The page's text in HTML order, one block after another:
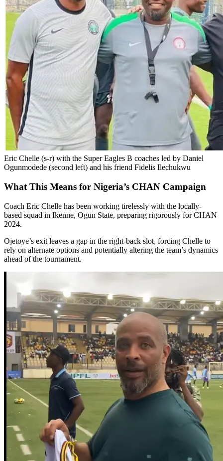
Eric Chelle (s-r) with the Super Eagles B coaches led by Daniel
Ogunmodede (second left) and his friend Fidelis Ilechukwu
What This Means for Nigeria’s CHAN Campaign
Coach Eric Chelle has been working tirelessly with the locally-
based squad in Ikenne, Ogun State, preparing rigorously for CHAN
2024.
Ojetoye’s exit leaves a gap in the right-back slot, forcing Chelle to
rely on alternate options and potentially altering the team’s dynamics
ahead of the tournament.